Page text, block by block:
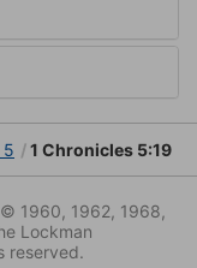
5 1 Chronicles 5:19
1960, 1962, 1968,
Lockman
reserved.